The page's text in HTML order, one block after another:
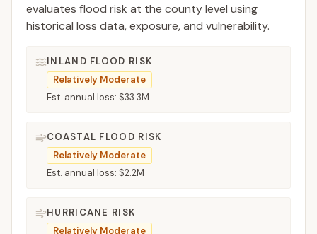
evaluates flood risk at the county level using
historical loss data, exposure, and vulnerability.
INLAND FLOOD RISK
Relatively Moderate
Est. annual loss: $33.3M
COASTAL FLOOD RISK
Relatively Moderate
Est. annual loss: $2.2M
HURRICANE RISK
Relatively Moderate